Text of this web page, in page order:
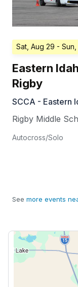
Sat, Aug 29 -
Eastern
Rigby
SCCA - Eastern
Rigby Middle
Autocross/Solo
See more events